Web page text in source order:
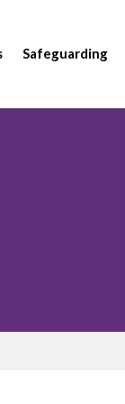
Safeguarding